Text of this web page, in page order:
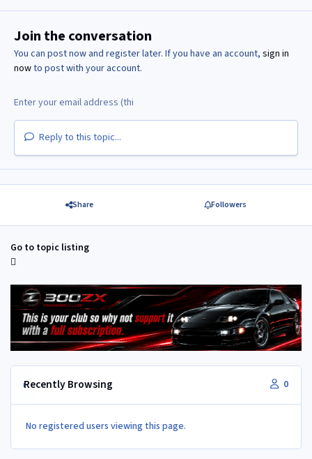
Join the conversation
You can post now and register later. If you have an account, sign in
nowto post with your account.
Reply to this topic...
Share Followers
Go to topic listing
Recently Browsing 0
No registered users viewing this page.